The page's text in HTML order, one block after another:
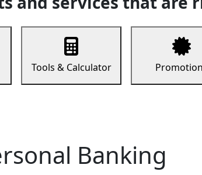
Tools & Calculator
Banking